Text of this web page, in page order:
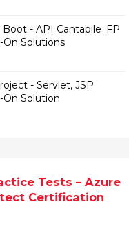
Boot - API Cantabile_FP
On Solutions
- Servlet, JSP
On Solution
Tests – Azure
Certification